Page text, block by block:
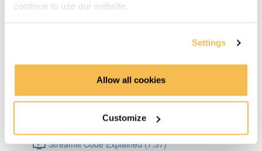
continue to use our website.
Settings
Allow all cookies
Customize
Explain the API (5:36)
Explain the Embedding (6:54)
Explain Problem with JSON Creation (2:56)
Streamlit Code Explained (7:57)